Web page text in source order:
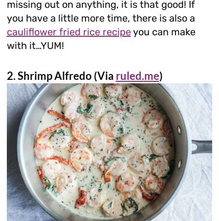
missing out on anything, it is that good! If
you have a little more time, there is also a
cauliflower fried rice recipeyou can make
with it…YUM!
2. Shrimp Alfredo (Via ruled.me)